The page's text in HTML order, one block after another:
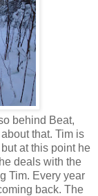
behind Beat,
that. Tim is
at this point he
deals with the
Tim. Every year
back. The